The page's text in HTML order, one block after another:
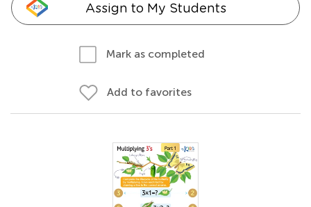
Assign to My Students
Mark as completed
Add to favorites